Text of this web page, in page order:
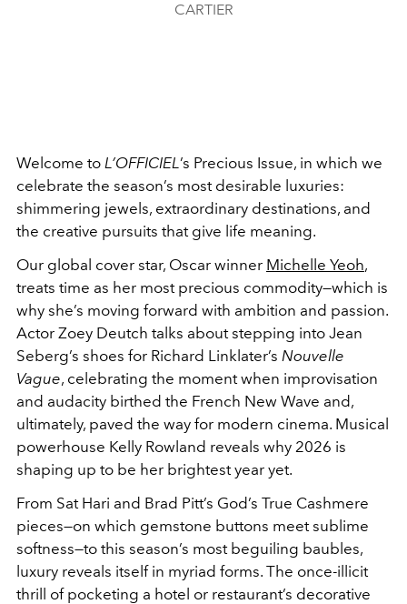
CARTIER
Welcome to L’OFFICIEL’s Precious Issue, in which we
celebrate the season’s most desirable luxuries:
shimmering jewels, extraordinary destinations, and
the creative pursuits that give life meaning.
Our global cover star, Oscar winner Michelle Yeoh,
treats time as her most precious commodity—which is
why she’s moving forward with ambition and passion.
Actor Zoey Deutch talks about stepping into Jean
Seberg’s shoes for Richard Linklater’s Nouvelle
Vague, celebrating the moment when improvisation
and audacity birthed the French New Wave and,
ultimately, paved the way for modern cinema. Musical
powerhouse Kelly Rowland reveals why 2026 is
shaping up to be her brightest year yet.
From Sat Hari and Brad Pitt’s God’s True Cashmere
pieces—on which gemstone buttons meet sublime
softness—to this season’s most beguiling baubles,
luxury reveals itself in myriad forms. The once-illicit
thrill of pocketing a hotel or restaurant’s decorative